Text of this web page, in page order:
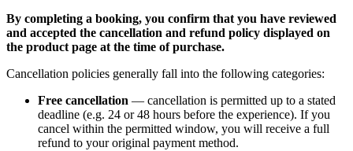
By completing a booking, you confirm that you have reviewed
and accepted the cancellation and refund policy displayed on
the product page at the time of purchase.
Cancellation policies generally fall into the following categories:
Free cancellation — cancellation is permitted up to a stated
deadline (e.g. 24 or 48 hours before the experience). If you
cancel within the permitted window, you will receive a full
refund to your original payment method.